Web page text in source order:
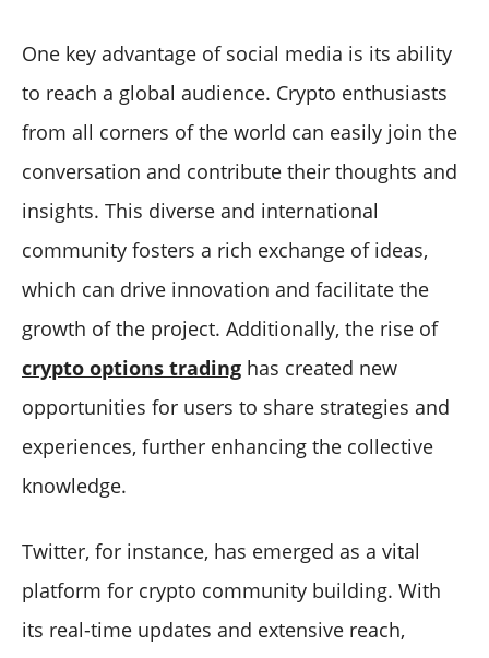
One key advantage of social media is its ability
to reach a global audience. Crypto enthusiasts
from all corners of the world can easily join the
conversation and contribute their thoughts and
insights. This diverse and international
community fosters a rich exchange of ideas,
which can drive innovation and facilitate the
growth of the project. Additionally, the rise of
crypto options trading has created new
opportunities for users to share strategies and
experiences, further enhancing the collective
knowledge.
Twitter, for instance, has emerged as a vital
platform for crypto community building. With
its real-time updates and extensive reach,